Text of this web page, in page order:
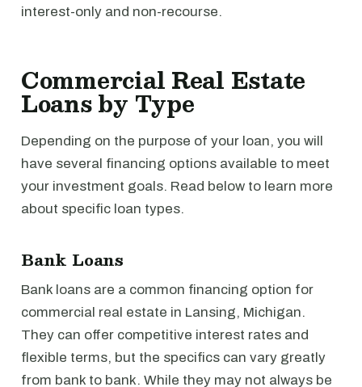
interest-only and non-recourse.
Commercial Real Estate
Loans by Type
Depending on the purpose of your loan, you will
have several financing options available to meet
your investment goals. Read below to learn more
about specific loan types.
Bank Loans
Bank loans are a common financing option for
commercial real estate in Lansing, Michigan.
They can offer competitive interest rates and
flexible terms, but the specifics can vary greatly
from bank to bank. While they may not always be